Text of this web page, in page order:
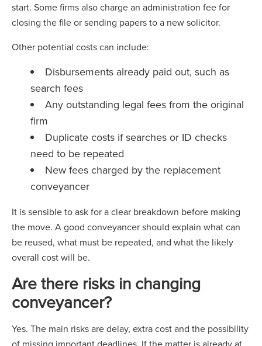
start. Some firms also charge an administration fee for
closing the file or sending papers to a new solicitor.
Other potential costs can include:
Disbursements already paid out, such as
search fees
Any outstanding legal fees from the original
firm
Duplicate costs if searches or ID checks
need to be repeated
New fees charged by the replacement
conveyancer
It is sensible to ask for a clear breakdown before making
the move. A good conveyancer should explain what can
be reused, what must be repeated, and what the likely
overall cost will be.
Are there risks in changing
conveyancer?
Yes. The main risks are delay, extra cost and the possibility